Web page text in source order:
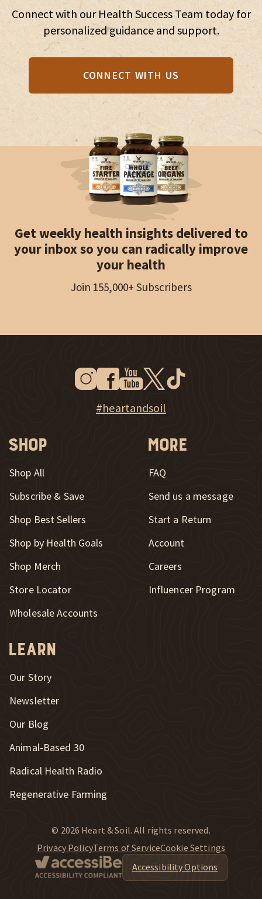
Connect with our Health Success Team today for
personalized guidance and support.
CONNECT WITH US
Get weekly health insights delivered to
your inbox so you can radically improve
your health
Join 155,000+ Subscribers
Instagram
New WindowFacebook
New WindowYoutube
New WindowTwitter
New Window Tiktok
New Window
Explore Heart & Soil on Instagram
New Window
#heartandsoil
Shop
Shop All
Subscribe & Save
Shop Best Sellers
Shop by Health Goals
Shop Merch
Store Locator
Wholesale Accounts
Learn
Our Story
Newsletter
Our Blog
New Window
Animal-Based 30
New Window
Radical Health Radio
Regenerative Farming
More
FAQ
Send us a message
New Window
Start a Return
Account
Careers
New Window
Influencer Program
© 2026 Heart & Soil. All rights reserved.
Privacy PolicyTerms of ServiceCookie Settings
Accessibility Options